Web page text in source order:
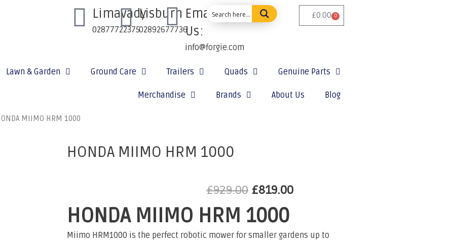
Limavady
02877722375
Lisburn
02892677736
Email
Us:
info@forgie.com
£0.00 0
Lawn & Garden Ground Care Trailers Quads Genuine Parts
Merchandise Brands About Us Blog
MIIMO HRM 1000
HONDA MIIMO HRM 1000
£929.00 £819.00
HONDA MIIMO HRM 1000
Miimo HRM1000 is the perfect robotic mower for smaller gardens up to